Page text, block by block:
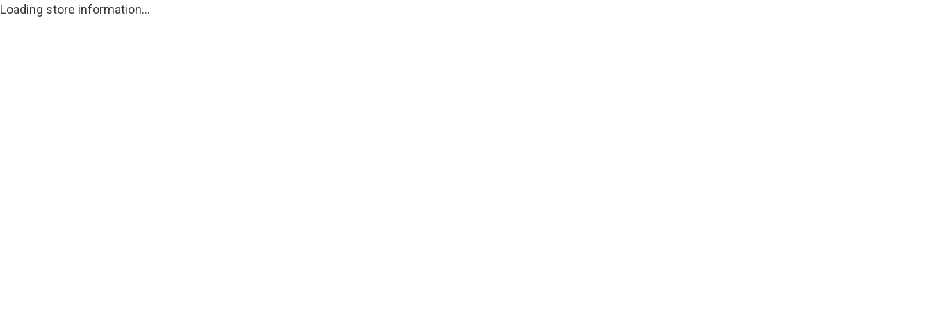
Loading store information...